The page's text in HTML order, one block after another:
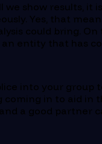
show results, it
Yes, that
could bring.
entity that has
into your
in to aid
a good